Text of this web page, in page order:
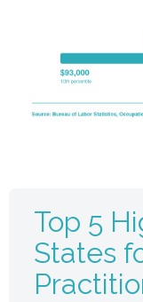
Top 5
States